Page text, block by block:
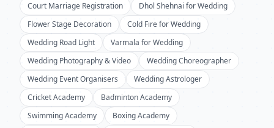
Court Marriage Registration
Dhol Shehnai for Wedding
Flower Stage Decoration
Cold Fire for Wedding
Wedding Road Light
Varmala for Wedding
Wedding Photography & Video
Wedding Choreographer
Wedding Event Organisers
Wedding Astrologer
Cricket Academy
Badminton Academy
Swimming Academy
Boxing Academy